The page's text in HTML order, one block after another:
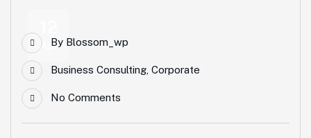
AprBy Blossom_wp
Business Consulting Corporate
No Comments